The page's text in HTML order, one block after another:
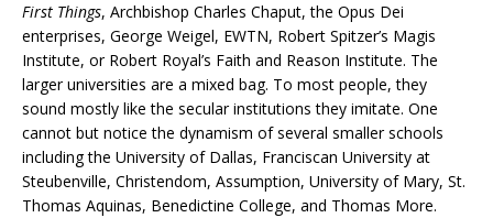
First Things, Archbishop Charles Chaput, the Opus Dei
enterprises, George Weigel, EWTN, Robert Spitzer’s Magis
Institute, or Robert Royal’s Faith and Reason Institute. The
larger universities are a mixed bag. To most people, they
sound mostly like the secular institutions they imitate. One
cannot but notice the dynamism of several smaller schools
including the University of Dallas, Franciscan University at
Steubenville, Christendom, Assumption, University of Mary, St.
Thomas Aquinas, Benedictine College, and Thomas More.